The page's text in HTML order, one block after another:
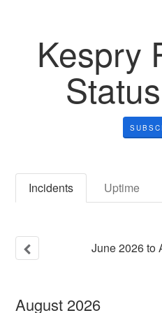
Kespry
Incidents Uptime
June2026to
August 2026